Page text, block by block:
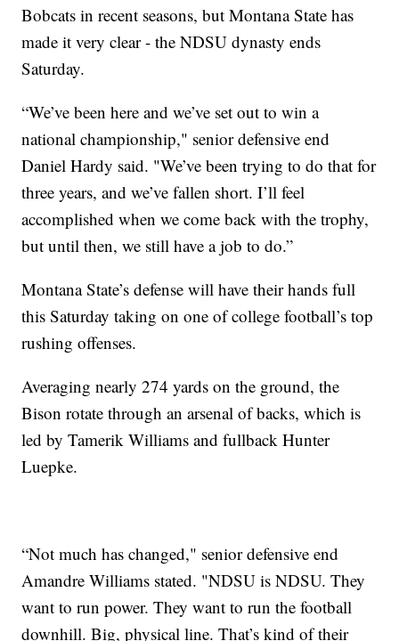
Bobcats in recent seasons, but Montana State has
made it very clear - the NDSU dynasty ends
Saturday.
“We’ve been here and we’ve set out to win a
national championship," senior defensive end
Daniel Hardy said. "We’ve been trying to do that for
three years, and we’ve fallen short. I’ll feel
accomplished when we come back with the trophy,
but until then, we still have a job to do.”
Montana State’s defense will have their hands full
this Saturday taking on one of college football’s top
rushing offenses.
Averaging nearly 274 yards on the ground, the
Bison rotate through an arsenal of backs, which is
led by Tamerik Williams and fullback Hunter
Luepke.
“Not much has changed," senior defensive end
Amandre Williams stated. "NDSU is NDSU. They
want to run power. They want to run the football
downhill. Big, physical line. That’s kind of their